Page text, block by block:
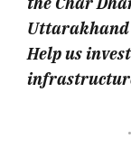
Uttarakhand
Help us